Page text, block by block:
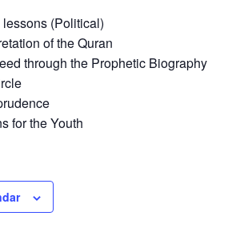
(Political)
of the Quran
through the Prophetic Biography
for the Youth